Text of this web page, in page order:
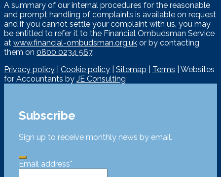
A summary of our internal procedures for the reasonable
and prompt handling of complaints is available on request
and if you cannot settle your complaint with us, you may
be entitled to refer it to the Financial Ombudsman Service
at www.financial-ombudsman.org.uk or by contacting
them on 0800 0234 567.
Privacy policy
Cookie policy Sitemap Terms | Websites
for Accountants by JE Consulting
Subscribe
Sign up to receive monthly news by email.
Email address*